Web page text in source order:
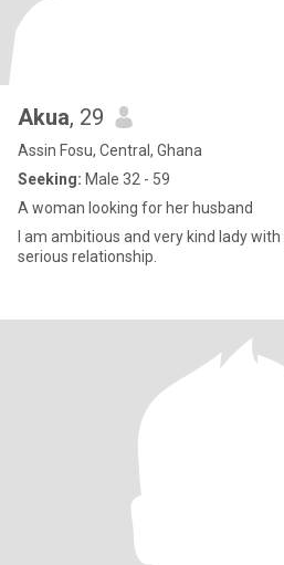
Akua, 29
Assin Fosu, Central, Ghana
Seeking: Male 32 - 59
A woman looking for her husband
I am ambitious and very kind lady
serious relationship.